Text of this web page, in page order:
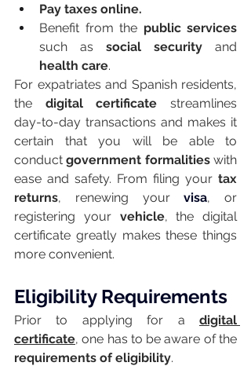
Pay taxes online.
Benefit from the public services
such as social security
health care.
For expatriates and Spanish residents,
the digital certificate streamlines
day-to-day transactions and makes it
certain that you will be able to
conduct government formalities with
ease and safety. From filing your tax
returns, renewing your visa, or
registering your vehicle, the digital
certificate greatly makes these things
more convenient.
Eligibility Requirements
Prior to applying for a digital
certificate
requirements of eligibility.